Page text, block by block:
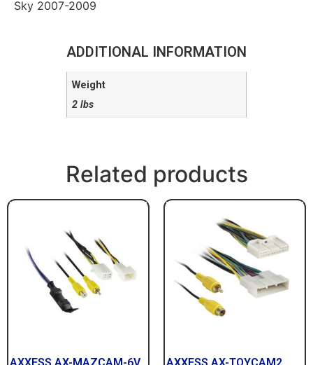
Sky 2007-2009
ADDITIONAL INFORMATION
Weight
2 lbs
Related products